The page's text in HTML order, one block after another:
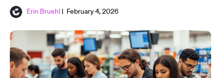
Erin Bruehl | February 4, 2026